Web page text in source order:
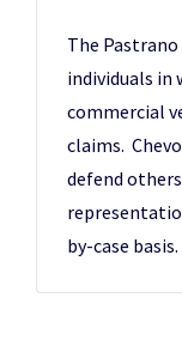
The
individuals in
commercial
claims.
defend
by-case basis.